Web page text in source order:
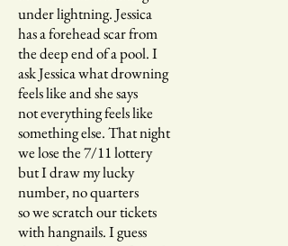
under lightning. Jessica
has a forehead scar from
the deep end of a pool. I
ask Jessica what drowning
feels like and she says
not everything feels like
something else. That night
we lose the 7/11 lottery
but I draw my lucky
number, no quarters
so we scratch our tickets
with hangnails. I guess